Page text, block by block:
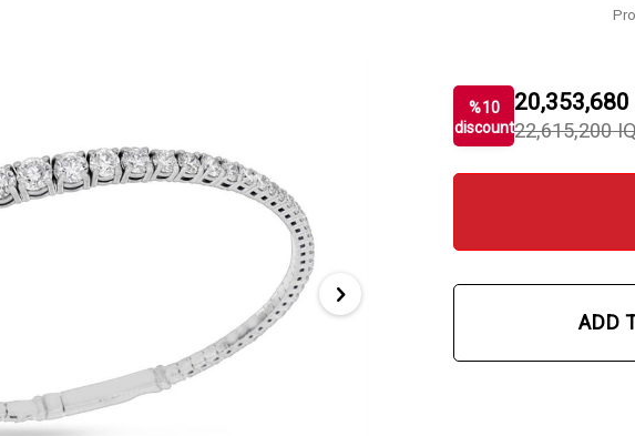
%10
discount
20,353,680
22,615,200
ADD